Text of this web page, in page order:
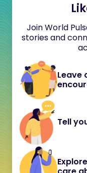
Join World
stories and
Leave
Tell